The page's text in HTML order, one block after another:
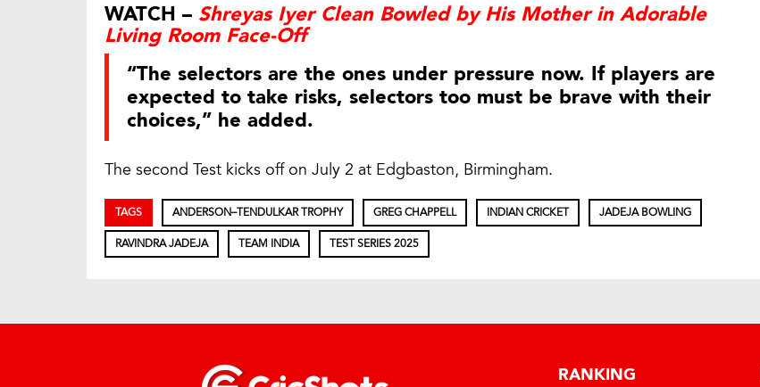
WATCH – Shreyas Iyer Clean Bowled by His Mother in Adorable
Living Room Face-Off
“The selectors are the ones under pressure now. If players are
expected to take risks, selectors too must be brave with their
choices,” he added.
The second Test kicks off on July 2 at Edgbaston, Birmingham.
TAGS ANDERSON–TENDULKAR TROPHY GREG CHAPPELL INDIAN CRICKET JADEJA BOWLING
RAVINDRA JADEJA TEAM INDIA TEST SERIES 2025
RANKING